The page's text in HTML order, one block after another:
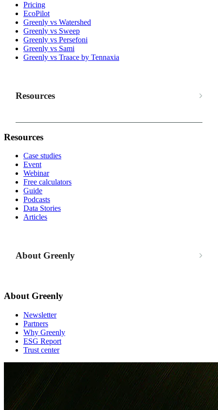
Pricing
EcoPilot
Greenly vs Watershed
Greenly vs Sweep
Greenly vs Persefoni
Greenly vs Sami
Greenly vs Traace by Tennaxia
Resources
Resources
Case studies
Event
Webinar
Free calculators
Guide
Podcasts
Data Stories
Articles
About Greenly
About Greenly
Newsletter
Partners
Why Greenly
ESG Report
Trust center